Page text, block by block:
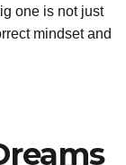
one is not just
mindset and